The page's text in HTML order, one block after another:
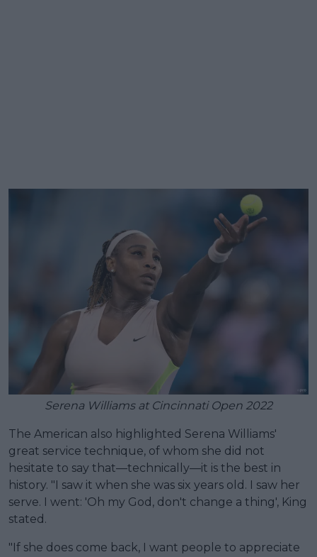
Serena Williams at Cincinnati Open 2022
The American also highlighted Serena Williams'
great service technique, of whom she did not
hesitate to say that—technically—it is the best in
history. "I saw it when she was six years old. I saw her
serve. I went: 'Oh my God, don't change a thing', King
stated.
"If she does come back, I want people to appreciate